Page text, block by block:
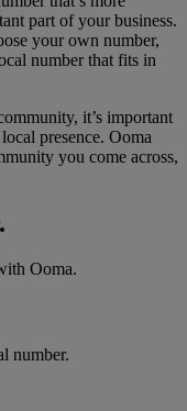
part of your business.
your own number,
number that fits in
it’s important
presence. Ooma
you come across,
Ooma.
number.